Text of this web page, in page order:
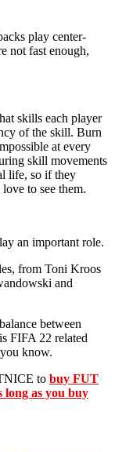
play center-
not fast enough,
skills each player
of the skill. Burn
at every
skill movements
life, so if they
to see them.
an important role.
from Toni Kroos
and
between
FIFA 22 related
know.
to buy FUT
long as you buy